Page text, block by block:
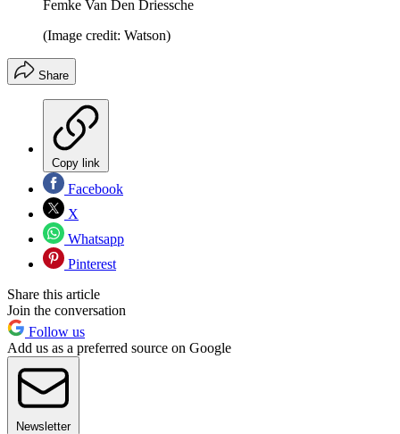
Femke Van Den Driessche
(Image credit: Watson)
Share
Copy link
Facebook
X
Whatsapp
Pinterest
Share this article
Join the conversation
Follow us
Add us as a preferred source on Google
Newsletter